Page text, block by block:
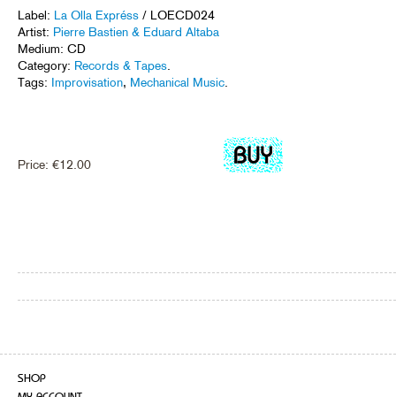
Label: La Olla Expréss / LOECD024
Artist: Pierre Bastien & Eduard Altaba
Medium: CD
Category: Records & Tapes
Tags: Improvisation, Mechanical Music
Price: €12.00
SHOP